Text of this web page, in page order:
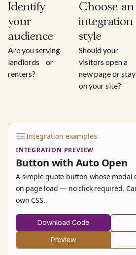
Identify
your
audience
Are you serving
landlords or
renters?
Choose an
integration
style
Should your
visitors open a
new page or stay
on your site?